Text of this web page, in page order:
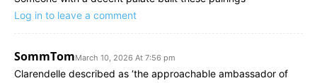
Log in to leave a comment
SommTomMarch 10, 2026 At 7:56 pm
Clarendelle described as ‘the approachable ambassador of